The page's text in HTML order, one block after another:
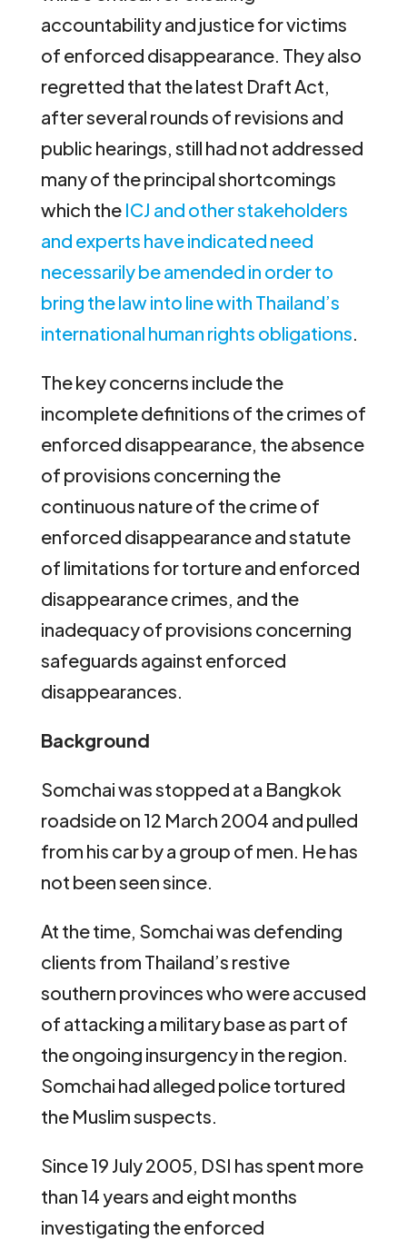
accountability and justice for victims
of enforced disappearance. They also
regretted that the latest Draft Act,
after several rounds of revisions and
public hearings, still had not addressed
many of the principal shortcomings
which the ICJ and other stakeholders
and experts have indicated need
necessarily be amended in order to
bring the law into line with Thailand’s
international human rights obligations.
The key concerns include the
incomplete definitions of the crimes of
enforced disappearance, the absence
of provisions concerning the
continuous nature of the crime of
enforced disappearance and statute
of limitations for torture and enforced
disappearance crimes, and the
inadequacy of provisions concerning
safeguards against enforced
disappearances.
Background
Somchai was stopped at a Bangkok
roadside on 12 March 2004 and pulled
from his car by a group of men. He has
not been seen since.
At the time, Somchai was defending
clients from Thailand’s restive
southern provinces who were accused
of attacking a military base as part of
the ongoing insurgency in the region.
Somchai had alleged police tortured
the Muslim suspects.
Since 19 July 2005, DSI has spent more
than 14 years and eight months
investigating the enforced